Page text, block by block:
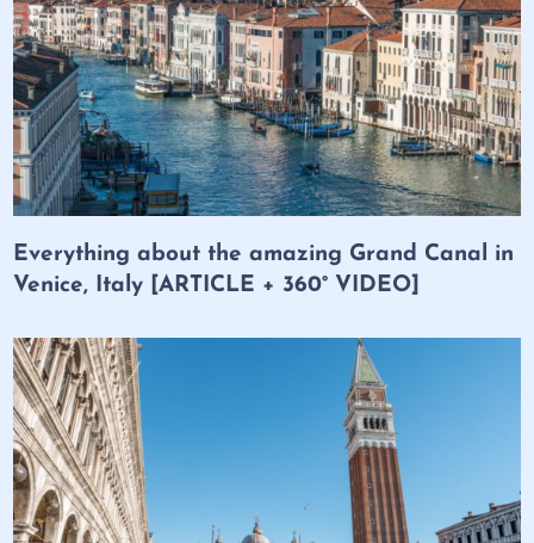
Everything about the amazing Grand Canal in
Venice, Italy [ARTICLE + 360° VIDEO]